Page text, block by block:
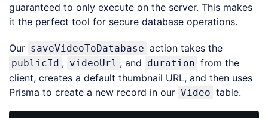
guaranteed to only execute on the server. This makes
it the perfect tool for secure database operations.
Our saveVideoToDatabase action takes the
publicId , videoUrl , and duration from the
client, creates a default thumbnail URL, and then uses
Prisma to create a new record in our Video table.